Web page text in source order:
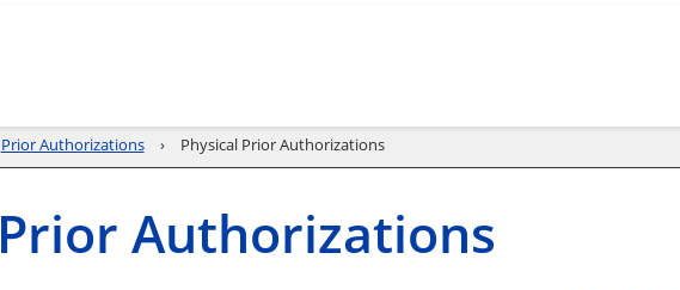
Prior Authorizations Physical Prior Authorizations
Prior Authorizations